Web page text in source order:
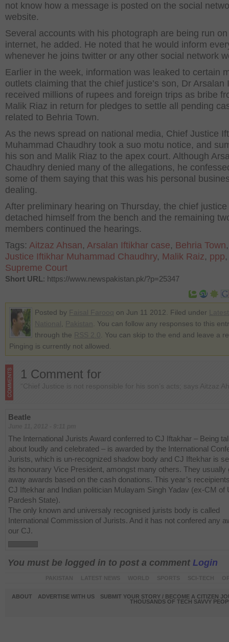
not know how a message is posted on the social
website.
Several accounts with his photograph are being run
internet, he added. He noted that he would inform
whenever he joins twitter or any other social network
Earlier in the week, information was leaked to certain
outlets claiming that the chief justice’s son, Dr Arsalan
received millions of rupees and foreign trips as bribe
Malik Riaz in return for pledges to settle all pending
related to Behria Town.
As the news spread on national media, Chief Justice
Muhammad Chaudhry took a suo motu notice, and
his son and Malik Riaz to the apex court. Although
Chaudhry denied many of the allegations, he
some of them saying that this was his personal
dealing.
After preliminary hearing on Thursday, the chief justice
detached himself from the bench and the remaining
members continued the hearings.
Tags: Aitzaz Ahsan, Arsalan Iftikhar case, Behria Town
Justice Iftikhar Muhammad Chaudhry, Malik Raiz, ppp
Supreme Court
Short URL: https://www.newspakistan.pk/?p=25347
Posted by on Jun 11 2012. Filed under
. You can follow any responses to this
through the
. You can skip to the end and leave a
Pinging is currently not allowed.
1 Comment for
“Chief Justice is not responsible for his son’s acts; says Aitzaz
Beatle
The International Jurists Award conferred to CJ Iftakhar – Being
about loudly and celebrated – is awarded by the International
Jurists, which is un-recognized shadow body and CJ Iftekhar is
its honourary Vice President, amongst many others. They usually
away awards based on the cash donations. This year’s
CJ Iftekhar and Indian politician Mulayam Singh Yadav (ex-CM of
Pardesh State).
The only known and universaly recognised jurists body is called
International Commission of Jurists. And it has not confered any
our CJ.
You must be logged in to post a comment Login
ABOUT ADVERTISE WITH US
SUBMIT YOUR STORY / BECOME A CITIZEN
THOUSANDS OF TECH SAVVY